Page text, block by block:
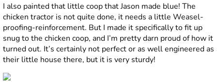
I also painted that little coop that Jason made blue! The
chicken tractor is not quite done, it needs a little Weasel-
proofing-reinforcement. But I made it specifically to fit up
snug to the chicken coop, and I’m pretty darn proud of how it
turned out. It’s certainly not perfect or as well engineered as
their little house there, but it is very sturdy!